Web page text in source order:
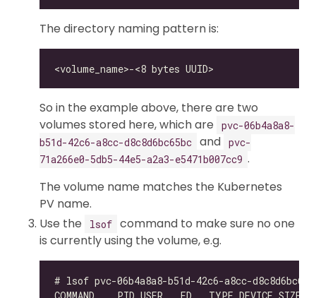
The directory naming pattern is:
So in the example above, there are two
volumes stored here, which are
pvc-06b4a8a8-
b51d-42c6-a8cc-d8c8d6bc65bc and pvc-
71a266e0-5db5-44e5-a2a3-e5471b007cc9 .
The volume name matches the Kubernetes
PV name.
Use the
lsof command to make sure no one
is currently using the volume, e.g.